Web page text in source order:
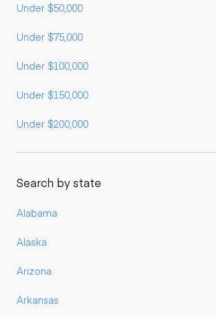
Under $50,000
Under $75,000
Under $100,000
Under $150,000
Under $200,000
Search by state
Alabama
Alaska
Arizona
Arkansas